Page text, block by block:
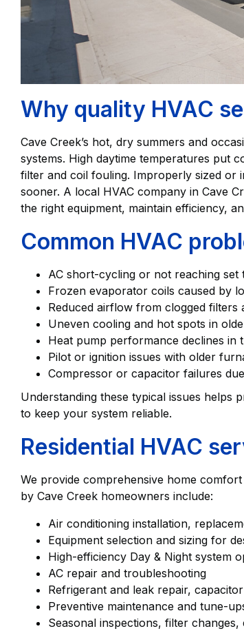
Why quality HVAC
Cave Creek’s hot, dry summers and
systems. High daytime temperatures put
filter and coil fouling. Improperly sized or
sooner. A local HVAC company in Cave
the right equipment, maintain efficiency,
Common HVAC
AC short-cycling or not reaching
Frozen evaporator coils caused by
Reduced airflow from clogged
Uneven cooling and hot spots in
Heat pump performance declines in
Pilot or ignition issues with older
Compressor or capacitor failures
Understanding these typical issues helps
to keep your system reliable.
Residential HVAC
We provide comprehensive home
by Cave Creek homeowners include:
Air conditioning installation,
Equipment selection and sizing for
High-efficiency Day & Night system
AC repair and troubleshooting
Refrigerant and leak repair,
Preventive maintenance and tune-
Seasonal inspections, filter